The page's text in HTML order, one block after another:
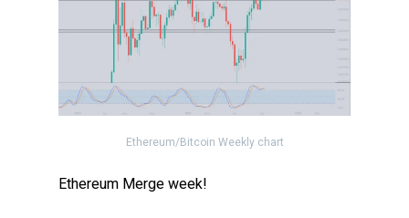
Ethereum/Bitcoin Weekly chart
Ethereum Merge week!